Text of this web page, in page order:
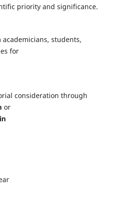
priority and significance.
students,
for
consideration through
or